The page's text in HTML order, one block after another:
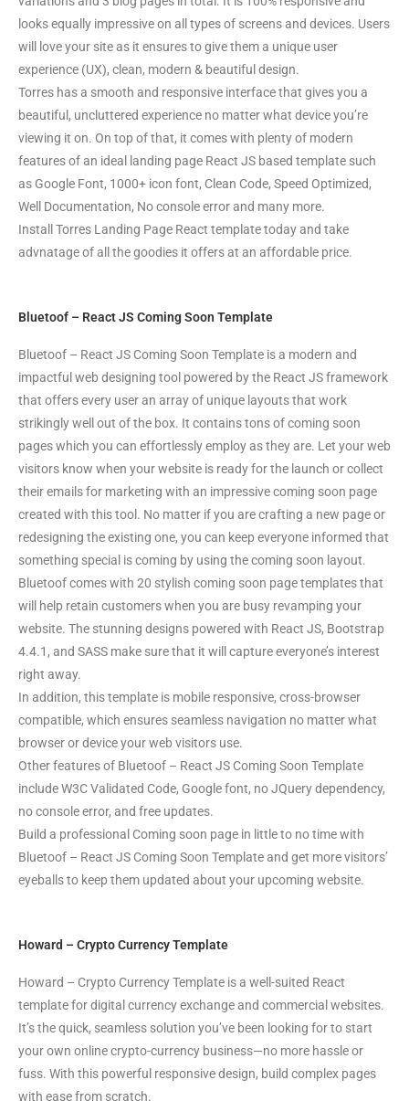
looks equally impressive on all types of screens and devices. Users
will love your site as it ensures to give them a unique user
experience (UX), clean, modern & beautiful design.
Torres has a smooth and responsive interface that gives you a
beautiful, uncluttered experience no matter what device you’re
viewing it on. On top of that, it comes with plenty of modern
features of an ideal landing page React JS based template such
as Google Font, 1000+ icon font, Clean Code, Speed Optimized,
Well Documentation, No console error and many more.
Install Torres Landing Page React template today and take
advnatage of all the goodies it offers at an affordable price.
Bluetoof – React JS Coming Soon Template
Bluetoof – React JS Coming Soon Template is a modern and
impactful web designing tool powered by the React JS framework
that offers every user an array of unique layouts that work
strikingly well out of the box. It contains tons of coming soon
pages which you can effortlessly employ as they are. Let your web
visitors know when your website is ready for the launch or collect
their emails for marketing with an impressive coming soon page
created with this tool. No matter if you are crafting a new page or
redesigning the existing one, you can keep everyone informed that
something special is coming by using the coming soon layout.
Bluetoof comes with 20 stylish coming soon page templates that
will help retain customers when you are busy revamping your
website. The stunning designs powered with React JS, Bootstrap
4.4.1, and SASS make sure that it will capture everyone’s interest
right away.
In addition, this template is mobile responsive, cross-browser
compatible, which ensures seamless navigation no matter what
browser or device your web visitors use.
Other features of Bluetoof – React JS Coming Soon Template
include W3C Validated Code, Google font, no JQuery dependency,
no console error, and free updates.
Build a professional Coming soon page in little to no time with
Bluetoof – React JS Coming Soon Template and get more visitors’
eyeballs to keep them updated about your upcoming website.
Howard – Crypto Currency Template
Howard – Crypto Currency Template is a well-suited React
template for digital currency exchange and commercial websites.
It’s the quick, seamless solution you’ve been looking for to start
your own online crypto-currency business—no more hassle or
fuss. With this powerful responsive design, build complex pages
with ease from scratch.